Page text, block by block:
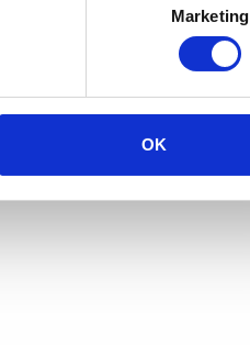
Marketing
OK